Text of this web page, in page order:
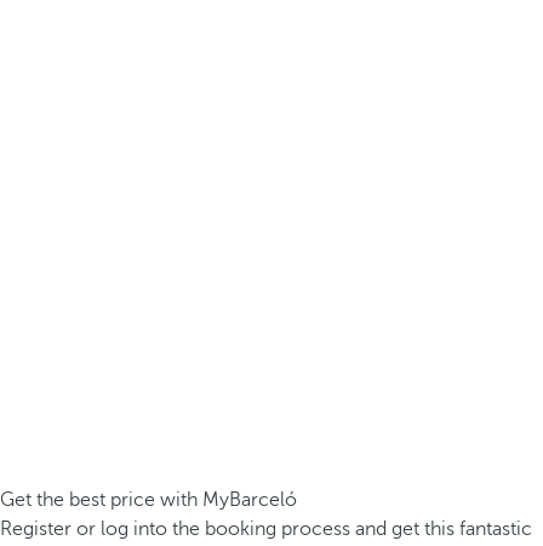
Get the best price with MyBarceló
Register or log into the booking process and get this fantastic